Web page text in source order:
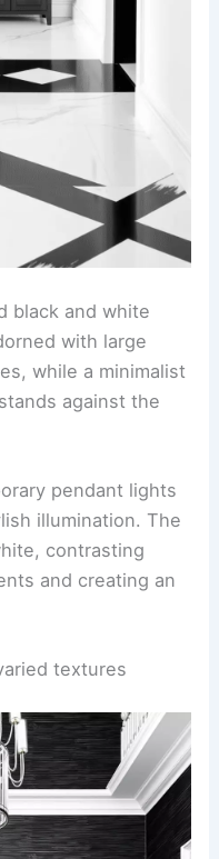
black and white
with large
while a minimalist
against the
pendant lights
illumination. The
contrasting
and creating an
textures